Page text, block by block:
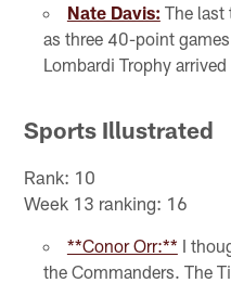
Nate Davis: The last
as three 40-point
Lombardi Trophy
Sports Illustrated
Rank: 10
Week 13 ranking: 16
**Conor Orr:** I
the Commanders. The